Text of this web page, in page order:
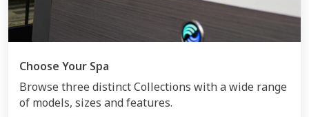
Choose Your Spa
Browse three distinct Collections with a wide range
of models, sizes and features.